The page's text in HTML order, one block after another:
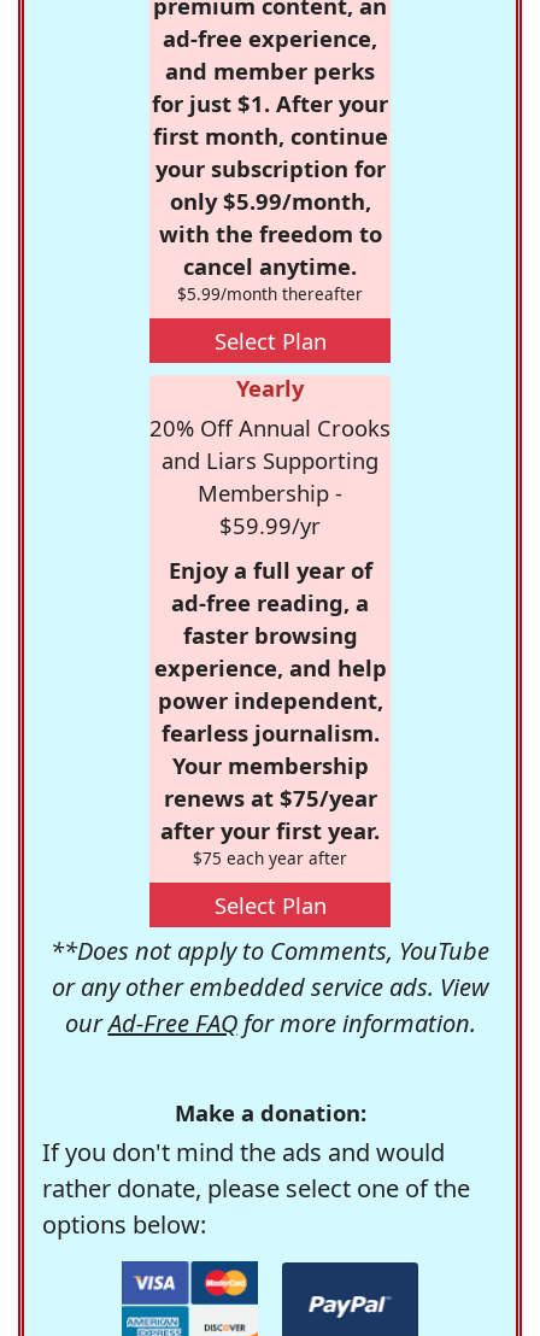
ad-free experience,
and member perks
for just $1. After your
first month, continue
your subscription for
only $5.99/month,
with the freedom to
cancel anytime.
$5.99/month thereafter
Select Plan
Yearly
20% Off Annual Crooks
and Liars Supporting
Membership -
$59.99/yr
Enjoy a full year of
ad-free reading, a
faster browsing
experience, and help
power independent,
fearless journalism.
Your membership
renews at $75/year
after your first year.
$75 each year after
Select Plan
**Does not apply to Comments, YouTube
or any other embedded service ads. View
ourAd-Free FAQfor more information.
Make a donation:
If you don't mind the ads and would
rather donate, please select one of the
options below: